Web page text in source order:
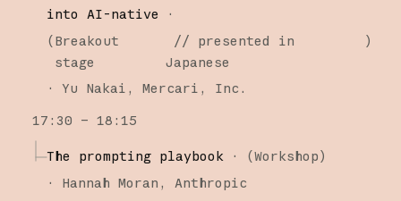
into AI-native
·
(Breakout
stage
// presented in
Japanese
)
· Yu Nakai
Mercari, Inc.
17:30 – 18:15
The prompting playbook · (Workshop)
·
Hannah Moran
Anthropic